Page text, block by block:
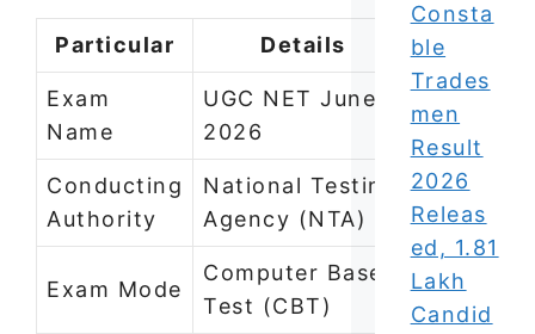
Particular Details
Exam
Name
UGC NET June
2026
Conducting
Authority
National Testing
Agency (NTA)
Exam Mode
Computer Based
Test (CBT)
Consta
ble
Trades
men
Result
2026
Releas
ed, 1.81
Lakh
Candid